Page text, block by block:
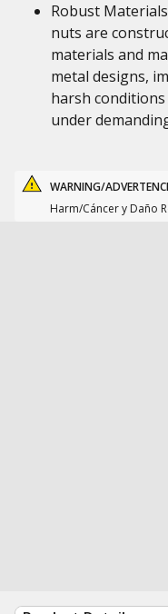
Robust
nuts are
materials and
metal designs,
harsh
under
WARNING/
Harm/Cáncer y Daño